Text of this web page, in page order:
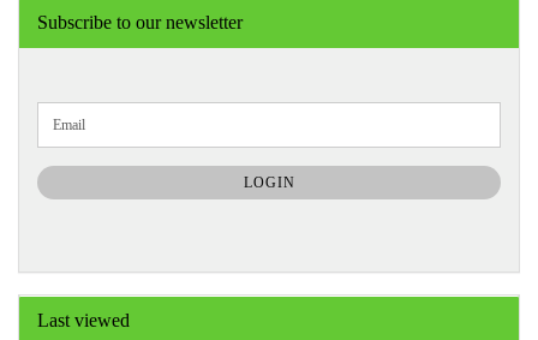
Subscribe to our newsletter
TO
NEWSLETTER
SUBSCRIPTION
PAGE
Email
LOGIN
Last viewed